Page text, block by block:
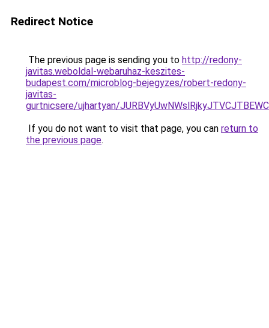
Redirect Notice
The previous page is sending you to http://redony-
javitas.weboldal-webaruhaz-keszites-
budapest.com/microblog-bejegyzes/robert-redony-
javitas-
gurtnicsere/ujhartyan/
If you do not want to visit that page, you can return to
the previous page.